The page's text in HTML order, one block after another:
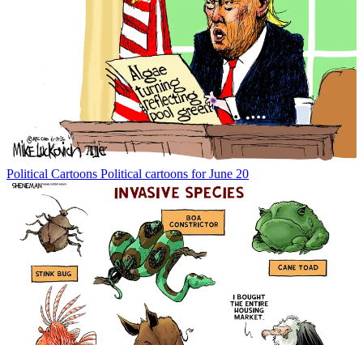
Political Cartoons Political cartoons for June 20